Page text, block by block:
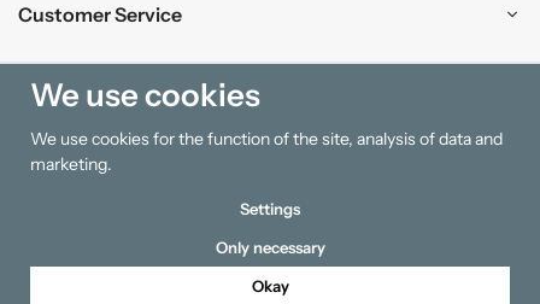
Customer Service
Shopping
Information
We use cookies
We use cookies for the function of the site, analysis of data and
marketing.
Settings
Only necessary
Okay